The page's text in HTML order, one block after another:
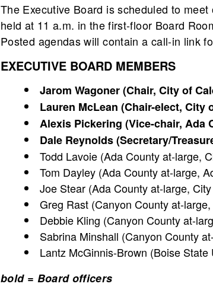
The Executive Board is scheduled to
held at 11 a.m. in the first-floor Board
Posted agendas will contain a call-in link
EXECUTIVE BOARD MEMBERS
Jarom Wagoner (Chair, City of
Lauren McLean (Chair-elect, City
Alexis Pickering (Vice-chair, Ada
Dale Reynolds (Secretary/
Todd Lavoie (Ada County at-large,
Tom Dayley (Ada County at-large,
Joe Stear (Ada County at-large,
Greg Rast (Canyon County at-
Debbie Kling (Canyon County at-
Sabrina Minshall (Canyon County
Lantz McGinnis-Brown (Boise State
bold = Board officers